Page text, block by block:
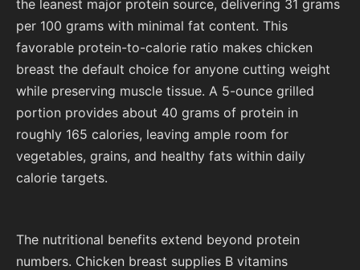
the leanest major protein source, delivering 31 grams
per 100 grams with minimal fat content. This
favorable protein-to-calorie ratio makes chicken
breast the default choice for anyone cutting weight
while preserving muscle tissue. A 5-ounce grilled
portion provides about 40 grams of protein in
roughly 165 calories, leaving ample room for
vegetables, grains, and healthy fats within daily
calorie targets.
The nutritional benefits extend beyond protein
numbers. Chicken breast supplies B vitamins